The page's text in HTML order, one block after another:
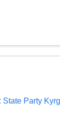
Party